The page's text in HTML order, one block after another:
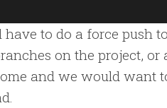
to do a force push
on the project, or
and we would want